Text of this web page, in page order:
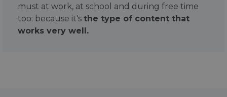
must at work, at school and during free time
too: because it's the type of content that
works very well.